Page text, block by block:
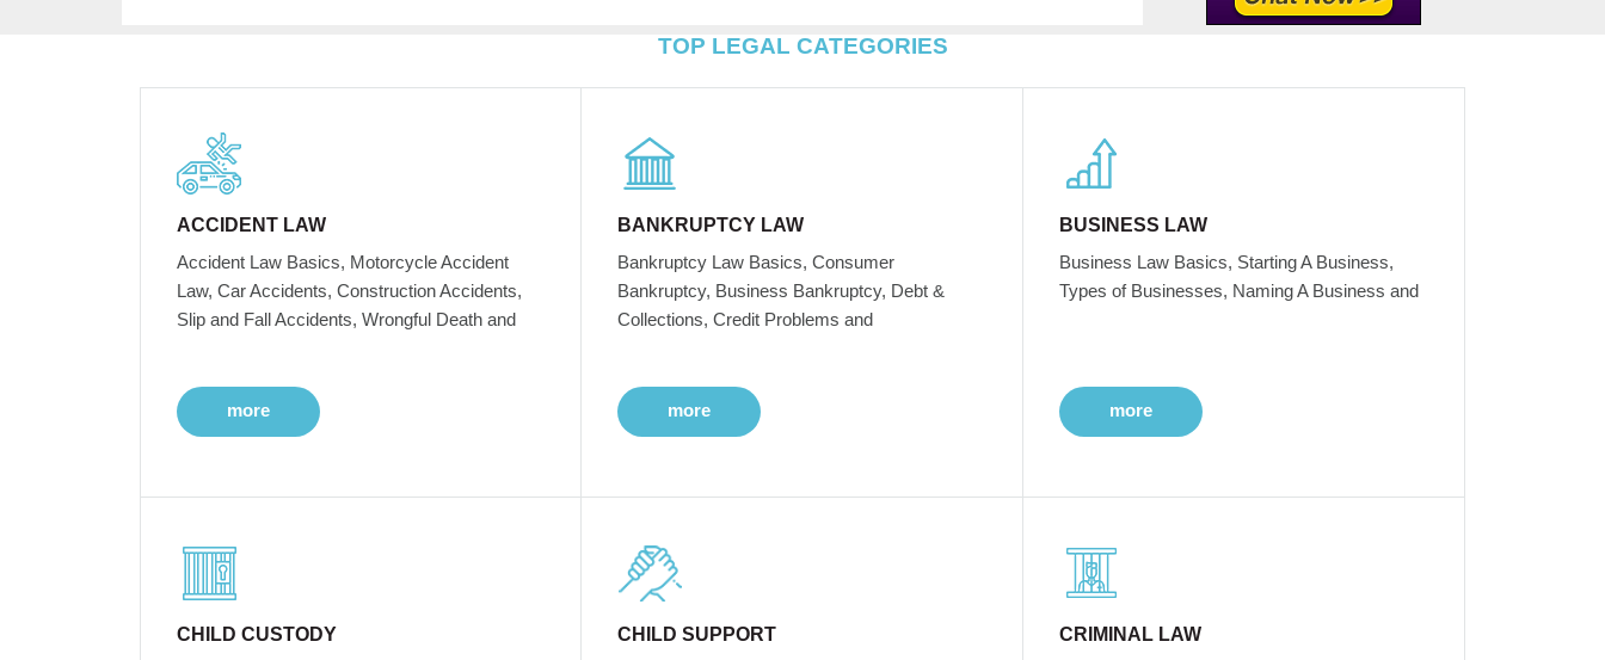
TOP LEGAL CATEGORIES
ACCIDENT LAW
Accident Law Basics, Motorcycle Accident
Law, Car Accidents, Construction Accidents,
Slip and Fall Accidents, Wrongful Death and
more
BANKRUPTCY LAW
Bankruptcy Law Basics, Consumer
Bankruptcy, Business Bankruptcy, Debt &
Collections, Credit Problems and
more
BUSINESS LAW
Business Law Basics, Starting A Business,
Types of Businesses, Naming A Business and
more
CHILD CUSTODY
CHILD SUPPORT
CRIMINAL LAW